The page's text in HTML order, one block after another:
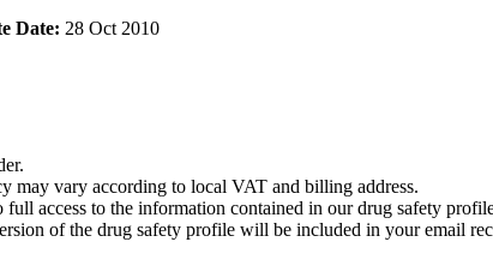
Date: 28 Oct 2010
may vary according to local VAT and billing address.
full access to the information contained in our drug safety
of the drug safety profile will be included in your email